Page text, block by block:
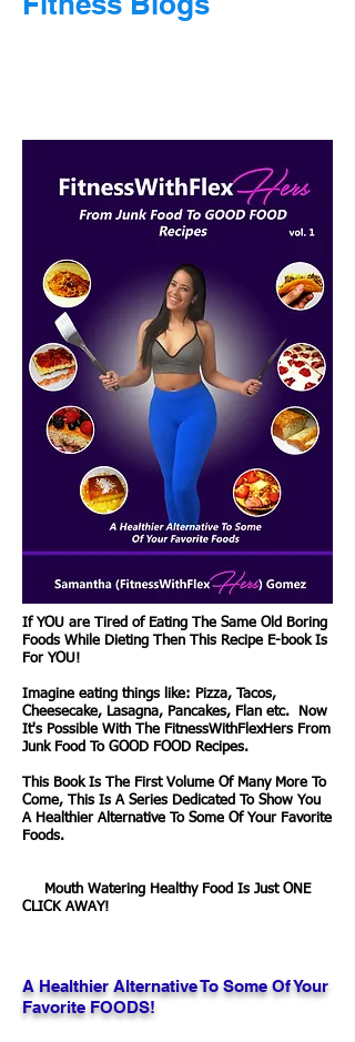
If YOU are Tired of Eating The Same Old Boring
Foods While Dieting Then This Recipe E-book Is
For YOU!
Imagine eating things like: Pizza, Tacos,
Cheesecake, Lasagna, Pancakes, Flan etc. Now
It's Possible With The FitnessWithFlexHers From
Junk Food To GOOD FOOD Recipes.
This Book Is The First Volume Of Many More To
Come, This Is A Series Dedicated To Show You
A Healthier Alternative To Some Of Your Favorite
Foods.
Mouth Watering Healthy Food Is Just ONE
CLICK AWAY!
A Healthier Alternative To Some Of Your
Favorite FOODS!